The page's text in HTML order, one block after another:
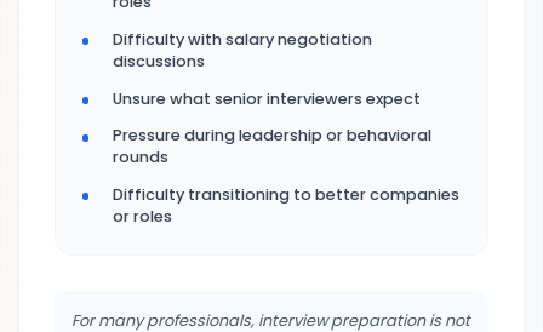
Difficulty with salary negotiation
discussions
Unsure what senior interviewers expect
Pressure during leadership or behavioral
rounds
Difficulty transitioning to better companies
or roles
For many professionals, interview preparation is not